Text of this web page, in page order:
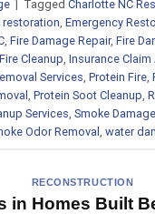
| Tagged Charlotte NC
restoration, Emergency
, Fire Damage Repair, Fire
Cleanup, Insurance
Services, Protein Fire,
, Protein Soot Cleanup,
Services, Smoke
Odor Removal , water
RECONSTRUCTION
in Homes Built